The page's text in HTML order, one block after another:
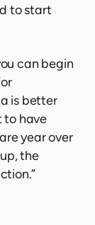
to start
can begin
is better
to have
year over
the